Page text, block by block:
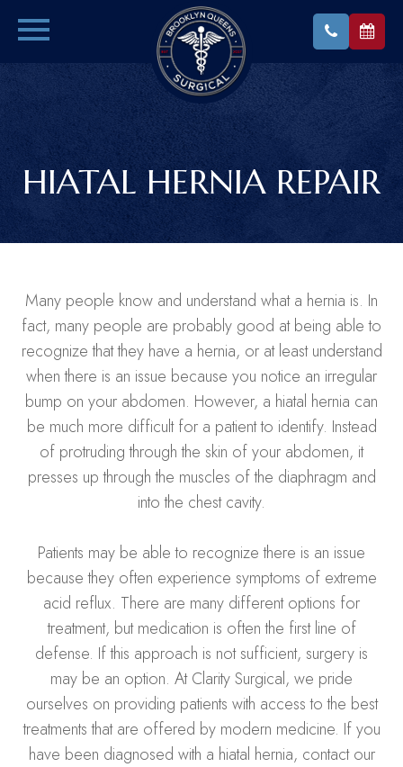
HIATAL HERNIA REPAIR
Many people know and understand what a hernia is. In
fact, many people are probably good at being able to
recognize that they have a hernia, or at least understand
when there is an issue because you notice an irregular
bump on your abdomen. However, a hiatal hernia can
be much more difficult for a patient to identify. Instead
of protruding through the skin of your abdomen, it
presses up through the muscles of the diaphragm and
into the chest cavity.
Patients may be able to recognize there is an issue
because they often experience symptoms of extreme
acid reflux. There are many different options for
treatment, but medication is often the first line of
defense. If this approach is not sufficient, surgery is
may be an option. At Clarity Surgical, we pride
ourselves on providing patients with access to the best
treatments that are offered by modern medicine. If you
have been diagnosed with a hiatal hernia, contact our